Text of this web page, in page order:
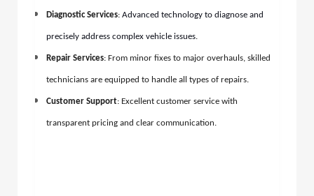
Diagnostic Services: Advanced technology to diagnose and
precisely address complex vehicle issues.
Repair Services: From minor fixes to major overhauls, skilled
technicians are equipped to handle all types of repairs.
Customer Support: Excellent customer service with
transparent pricing and clear communication.